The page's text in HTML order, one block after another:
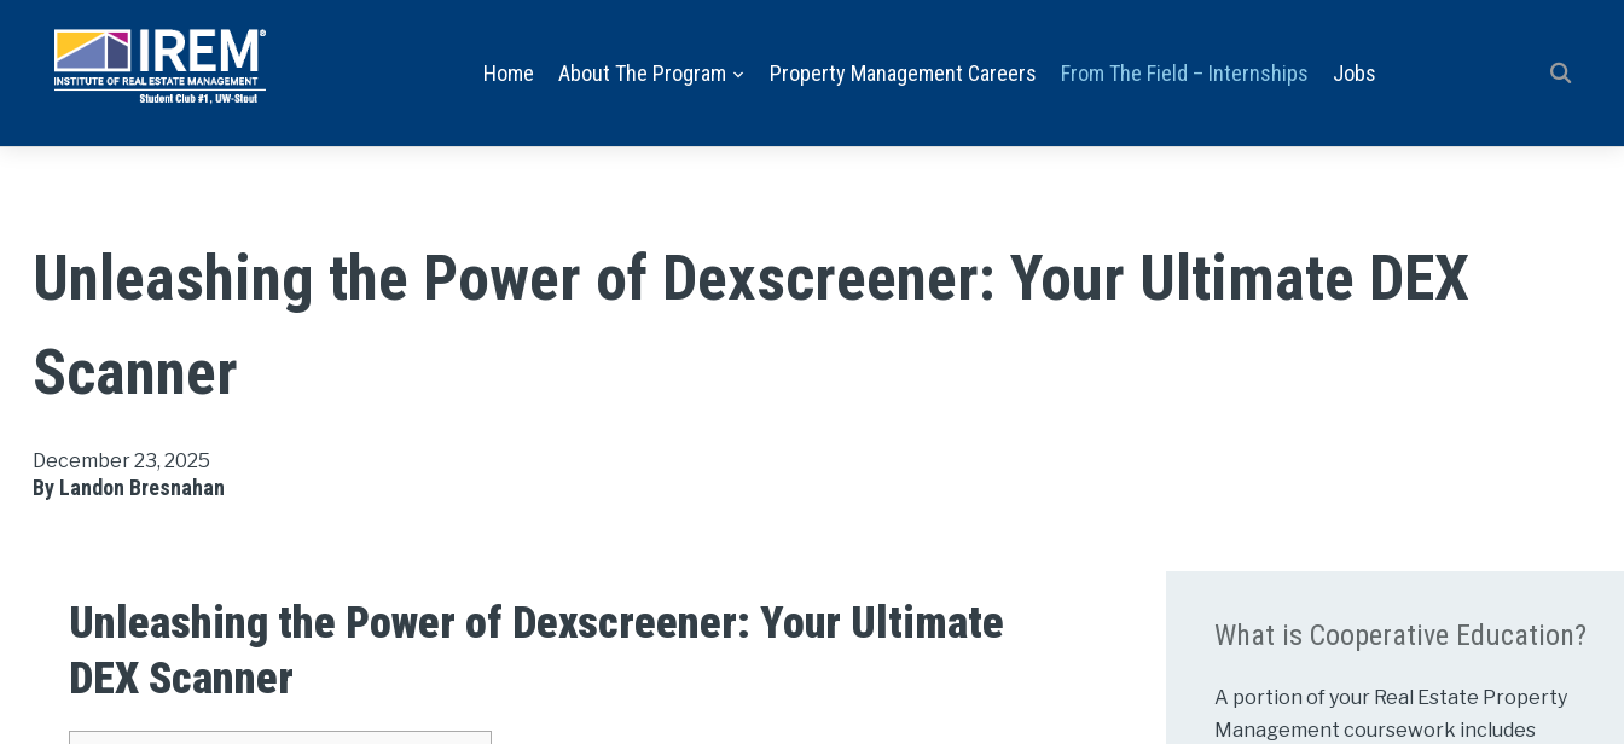
Home About The Program Property Management Careers From The Field – Internships Jobs
Unleashing the Power of Dexscreener: Your Ultimate DEX
Scanner
December 23, 2025
By Landon Bresnahan
Unleashing the Power of Dexscreener: Your Ultimate
DEX Scanner
What is Cooperative Education?
A portion of your Real Estate Property
Management coursework includes